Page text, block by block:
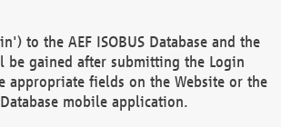
to the AEF ISOBUS Database and the
be gained after submitting the Login
appropriate fields on the Website or the
Database mobile application.